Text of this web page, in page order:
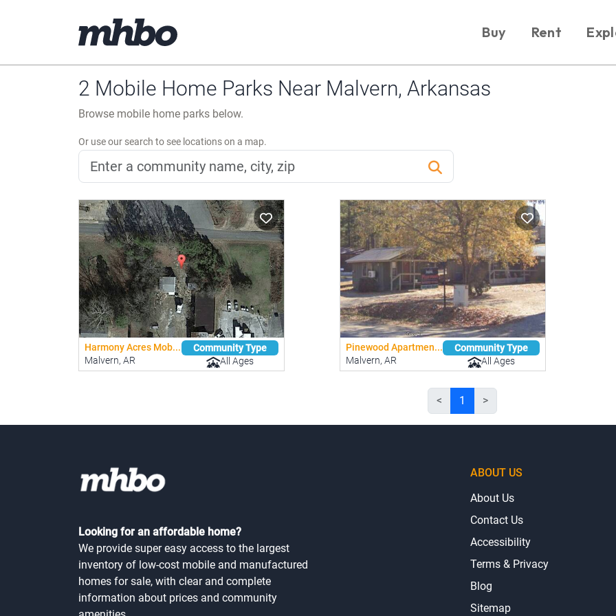
Buy Rent
2 Mobile Home Parks Near Malvern, Arkansas
Browse mobile home parks below.
Or use our search to see locations on a map.
Harmony Acres Mob...
Malvern, AR
Community Type
All Ages
Pinewood Apartmen...
Malvern, AR
Community Type
All Ages
< 1 >
Looking for an affordable home?
We provide super easy access to the largest
inventory of low-cost mobile and manufactured
homes for sale, with clear and complete
information about prices and community
ABOUT US
About Us
Contact Us
Accessibility
Terms & Privacy
Blog
Sitemap